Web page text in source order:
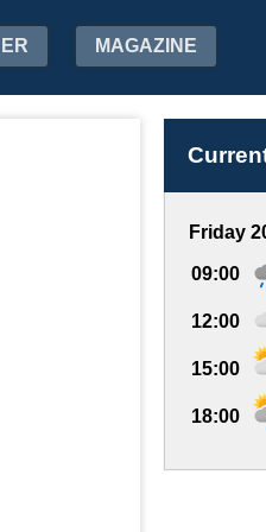
MAGAZINE
Friday
09:00
12:00
15:00
18:00